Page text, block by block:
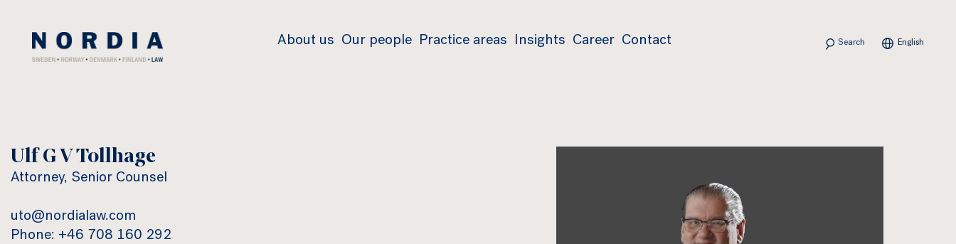
Nordia
Law
About us Our people Practice areas Insights Career Contact English
Search
Ulf G V Tollhage
Attorney, Senior Counsel
uto@nordialaw.com
Phone: +46 708 160 292